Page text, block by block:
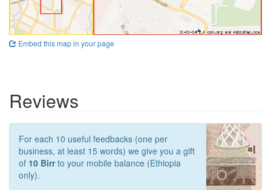
Embed this map in your page
Reviews
For each 10 useful feedbacks (one per
business, at least 15 words) we give you a gift
of 10 Birrto your mobile balance (Ethiopia
only).